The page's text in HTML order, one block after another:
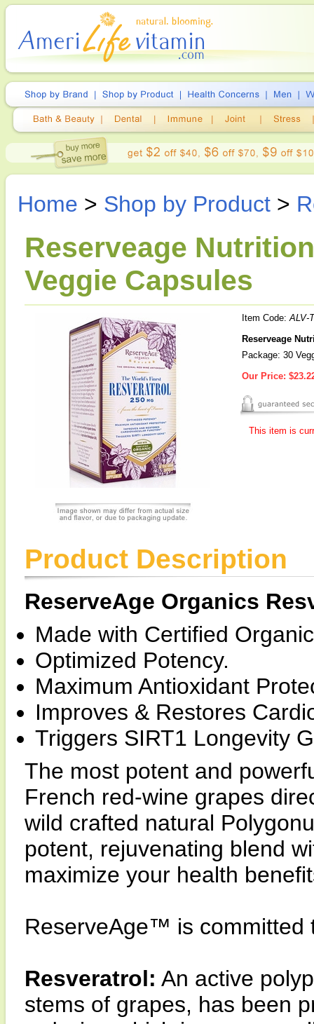
Home > Shop by Product >
Reserveage
Veggie Capsules
Item Code:ALV-
Reserveage
Package: 30
Our Price:
This item is
Product Description
ReserveAge Organics
Made with Certified
Optimized Potency.
Maximum Antioxidant
Improves & Restores
Triggers SIRT1 Longevity
The most potent and
French red-wine grapes
wild crafted natural
potent, rejuvenating blend
maximize your health
ReserveAge™ is committed
Resveratrol: An active
stems of grapes, has been